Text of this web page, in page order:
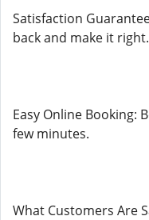
Satisfaction
back and make it right.
Easy Online Booking:
few minutes.
What Customers Are